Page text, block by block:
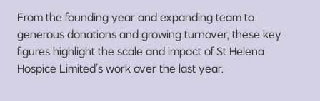
From the founding year and expanding team to
generous donations and growing turnover, these key
figures highlight the scale and impact of St Helena
Hospice Limited’s work over the last year.